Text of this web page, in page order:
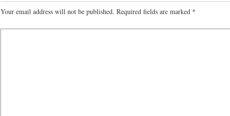
Your email address will not be published. Required fields are marked *